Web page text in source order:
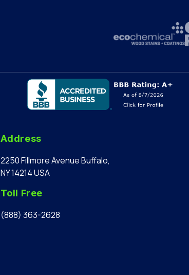
Address
2250 Fillmore Avenue Buffalo,
NY 14214 USA
Toll Free
(888) 363-2628